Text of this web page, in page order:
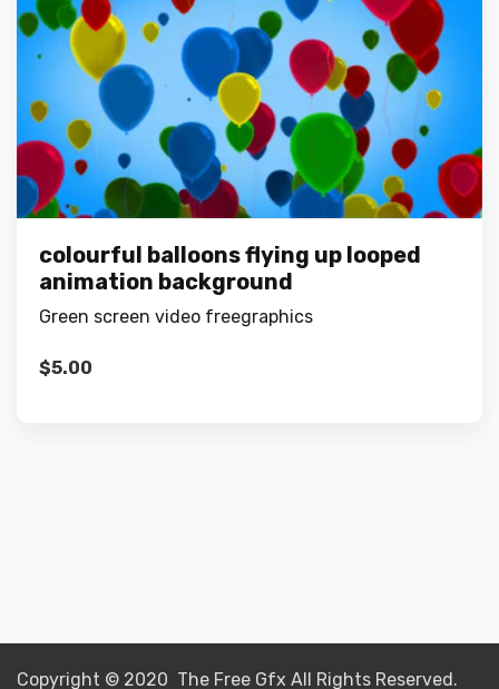
colourful balloons flying up looped
animation background
Green screen video freegraphics
$5.00
Copyright © 2020 The Free Gfx All Rights Reserved.